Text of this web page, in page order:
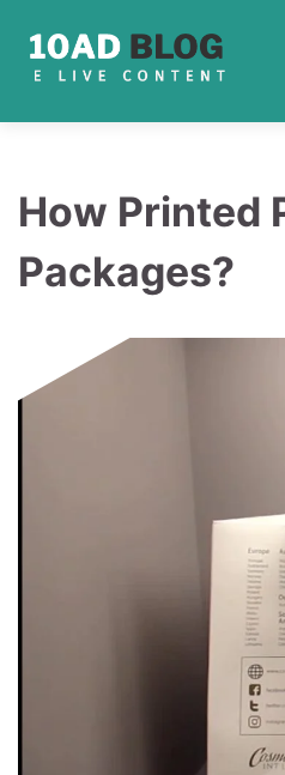
content
How Printed
Packages?